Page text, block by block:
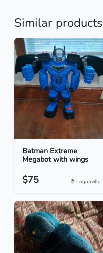
Similar products
Batman Extreme
Megabot with wings
$75 Loganville